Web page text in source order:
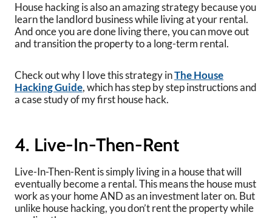
House hacking is also an amazing strategy because you
learn the landlord business while living at your rental.
And once you are done living there, you can move out
and transition the property to a long-term rental.
Check out why I love this strategy inThe House
Hacking Guide, which has step by step instructions and
a case study of my first house hack.
4. Live-In-Then-Rent
Live-In-Then-Rent is simply living in a house that will
eventually become a rental. This means the house must
work as your home AND as an investment later on. But
unlike house hacking, you don’t rent the property while